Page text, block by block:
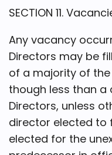
SECTION 11.
Any vacancy
Directors may be
of a majority of
though less than
Directors, unless
director elected to
elected for the